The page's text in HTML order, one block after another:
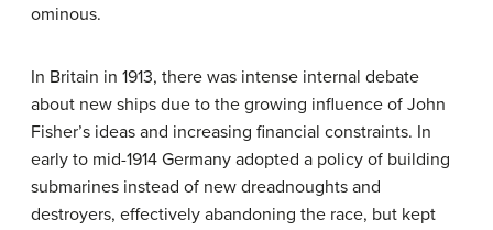
ominous.
In Britain in 1913, there was intense internal debate
about new ships due to the growing influence of John
Fisher’s ideas and increasing financial constraints. In
early to mid-1914 Germany adopted a policy of building
submarines instead of new dreadnoughts and
destroyers, effectively abandoning the race, but kept